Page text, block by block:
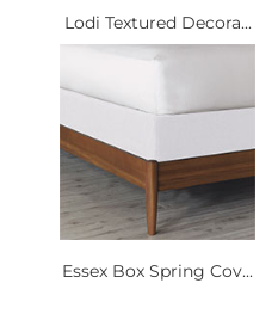
Lodi Textured Decora...
Essex Box Spring Cov...